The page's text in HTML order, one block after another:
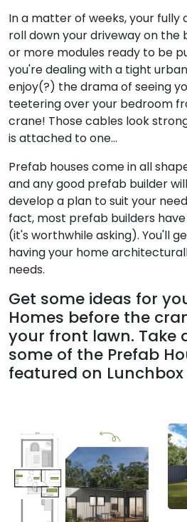
In a matter of weeks, your
roll down your driveway on the
or more modules ready to be
you're dealing with a tight
enjoy(?) the drama of seeing
teetering over your bedroom
crane! Those cables look
is attached to one…
Prefab houses come in all
and any good prefab builder
develop a plan to suit your
fact, most prefab builders
(it's worthwhile asking). You'll
having your home
needs.
Get some ideas for
Homes before the
your front lawn. Take
some of the Prefab
featured on